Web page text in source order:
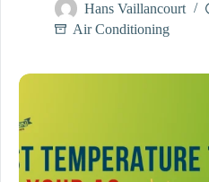
Hans Vaillancourt
Air Conditioning